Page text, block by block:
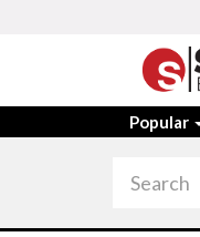
Popular